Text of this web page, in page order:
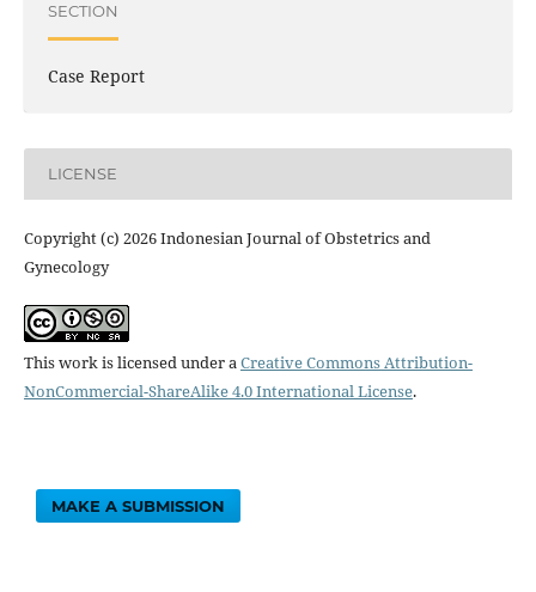
SECTION
Case Report
LICENSE
Copyright (c) 2026 Indonesian Journal of Obstetrics and
Gynecology
This work is licensed under aCreative Commons Attribution-
NonCommercial-ShareAlike 4.0 International License.
MAKE A SUBMISSION